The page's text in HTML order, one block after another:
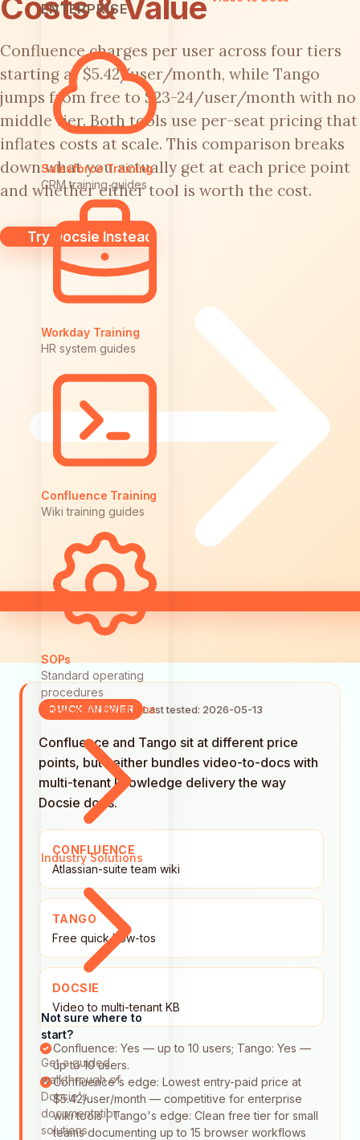
ENTERPRISE
Salesforce Training
CRM training guides
Workday Training
HR system guides
Confluence Training
Wiki training guides
SOPs
Standard operating
procedures
Browse All Solutions
Industry Solutions
Not sure where to
start?
Get a guided
walkthrough of
Docsie's
documentation
solutions
Confluence charges per user across four tiers
starting at $5.42/user/month, while Tango
jumps from free to $23-24/user/month with no
middle tier. Both tools use per-seat pricing that
inflates costs at scale. This comparison breaks
down what you actually get at each price point
and whether either tool is worth the cost.
Try Docsie Instead
QUICK ANSWER Last tested: 2026-05-13
Confluence and Tango sit at different price
points, but neither bundles video-to-docs with
multi-tenant knowledge delivery the way
Docsie does.
CONFLUENCE
Atlassian-suite team wiki
TANGO
Free quick how-tos
DOCSIE
Video to multi-tenant KB
Confluence: Yes — up to 10 users; Tango: Yes —
up to 10 users.
Confluence's edge: Lowest entry-paid price at
$5.42/user/month — competitive for enterprise
wiki tools | Tango's edge: Clean free tier for small
teams documenting up to 15 browser workflows